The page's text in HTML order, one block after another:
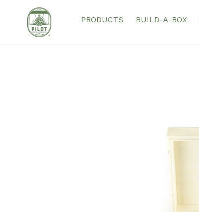
content
PRODUCTS BUILD-A-BOX